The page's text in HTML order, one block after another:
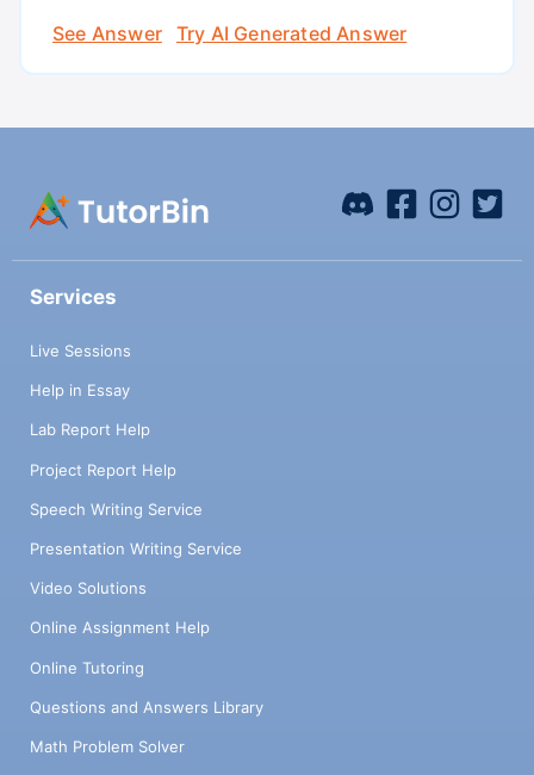
See Answer
Try AI Generated Answer
Services
Live Sessions
Help in Essay
Lab Report Help
Project Report Help
Speech Writing Service
Presentation Writing Service
Video Solutions
Online Assignment Help
Online Tutoring
Questions and Answers Library
Math Problem Solver